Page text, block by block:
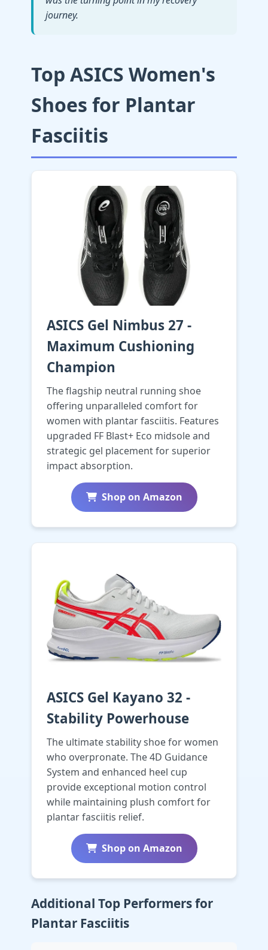
journey.
Top ASICS Women's
Shoes for Plantar
Fasciitis
ASICS Gel Nimbus 27 -
Maximum Cushioning
Champion
The flagship neutral running shoe
offering unparalleled comfort for
women with plantar fasciitis. Features
upgraded FF Blast+ Eco midsole and
strategic gel placement for superior
impact absorption.
Shop on Amazon
ASICS Gel Kayano 32 -
Stability Powerhouse
The ultimate stability shoe for women
who overpronate. The 4D Guidance
System and enhanced heel cup
provide exceptional motion control
while maintaining plush comfort for
plantar fasciitis relief.
Shop on Amazon
Additional Top Performers for
Plantar Fasciitis